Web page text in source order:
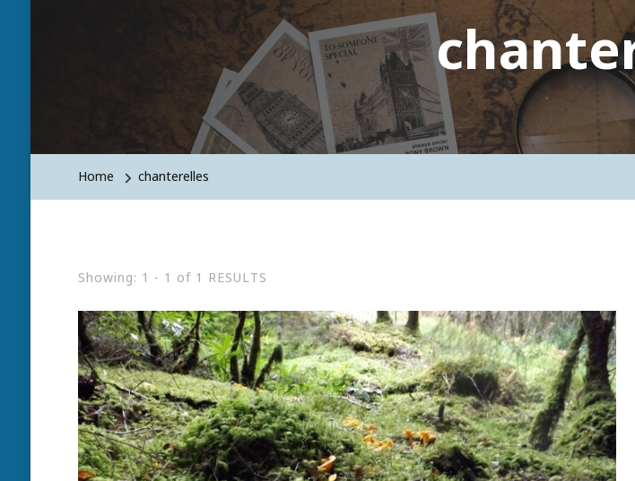
Home chanterelles
Showing: 1 - 1 of 1 RESULTS